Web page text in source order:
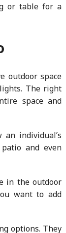
or table for a
outdoor space
The right
space and
individual’s
and even
in the outdoor
want to add
options. They